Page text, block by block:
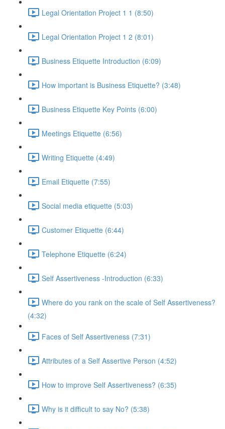
Legal Orientation Project 1 1 (8:50)
Legal Orientation Project 1 2 (8:01)
Business Etiquette Introduction (6:09)
How important is Business Etiquette? (3:48)
Business Etiquette Key Points (6:00)
Meetings Etiquette (6:56)
Writing Etiquette (4:49)
Email Etiquette (7:55)
Social media etiquette (5:03)
Customer Etiquette (6:44)
Telephone Etiquette (6:24)
Self Assertiveness -Introduction (6:33)
Where do you rank on the scale of Self Assertiveness?
(4:32)
Faces of Self Assertiveness (7:31)
Attributes of a Self Assertive Person (4:52)
How to improve Self Assertiveness? (6:35)
Why is it difficult to say No? (5:38)